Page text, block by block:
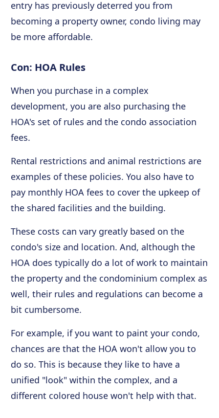
entry has previously deterred you from
becoming a property owner, condo living may
be more affordable.
Con: HOA Rules
When you purchase in a complex
development, you are also purchasing the
HOA's set of rules and the condo association
fees.
Rental restrictions and animal restrictions are
examples of these policies. You also have to
pay monthly HOA fees to cover the upkeep of
the shared facilities and the building.
These costs can vary greatly based on the
condo's size and location. And, although the
HOA does typically do a lot of work to maintain
the property and the condominium complex as
well, their rules and regulations can become a
bit cumbersome.
For example, if you want to paint your condo,
chances are that the HOA won't allow you to
do so. This is because they like to have a
unified "look" within the complex, and a
different colored house won't help with that.